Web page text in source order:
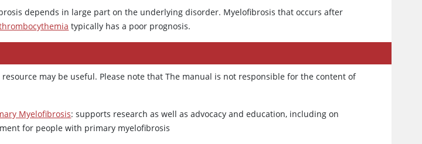
depends in large part on the underlying disorder. Myelofibrosis that occurs after
typically has a poor prognosis.
may be useful. Please note that The manual is not responsible for the content of
Myelofibrosis: supports research as well as advocacy and education, including on
for people with primary myelofibrosis